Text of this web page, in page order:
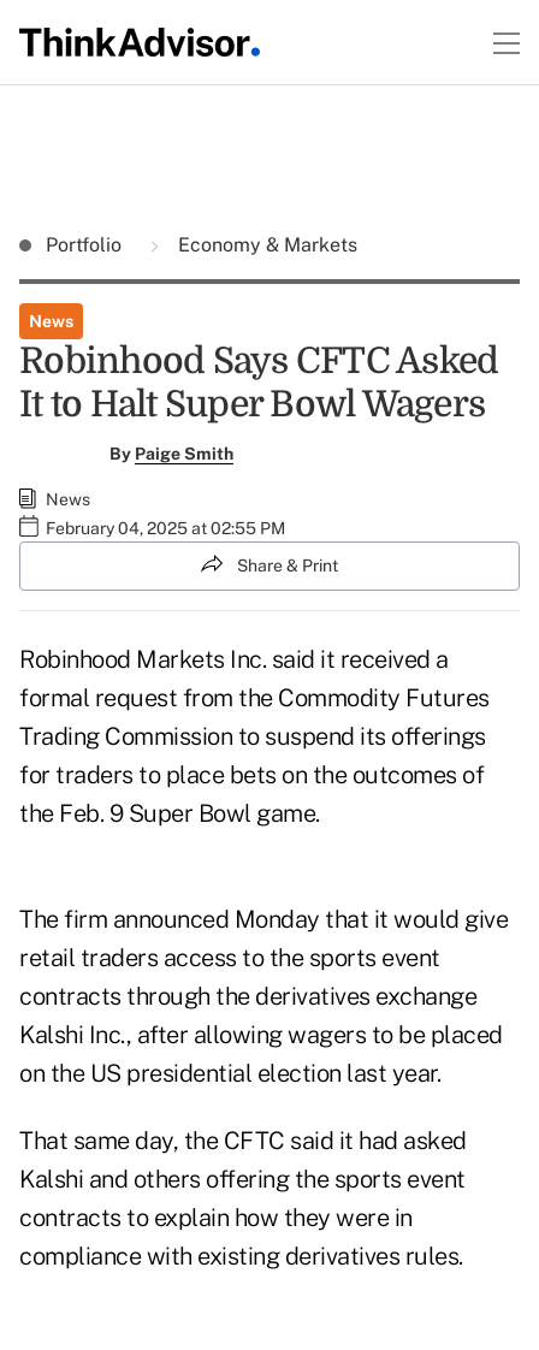
Portfolio Economy & Markets
News
Robinhood Says CFTC Asked
It to Halt Super Bowl Wagers
By Paige Smith
News
February 04, 2025 at 02:55 PM
Share & Print
Robinhood Markets Inc. said it received a
formal request from the Commodity Futures
Trading Commission to suspend its offerings
for traders to place bets on the outcomes of
the Feb. 9 Super Bowl game.
The firm announced Monday that it would give
retail traders access to the sports event
contracts through the derivatives exchange
Kalshi Inc., after allowing wagers to be placed
on the US presidential election last year.
That same day, the CFTC said it had asked
Kalshi and others offering the sports event
contracts to explain how they were in
compliance with existing derivatives rules.